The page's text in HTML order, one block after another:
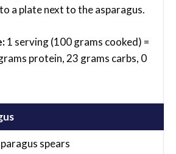
a plate next to the asparagus.
1 serving (100 grams cooked) =
protein, 23 grams carbs, 0
spears